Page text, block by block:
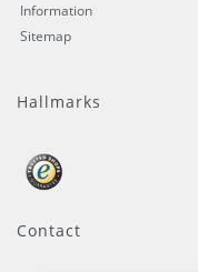
Information
Sitemap
Hallmarks
Contact